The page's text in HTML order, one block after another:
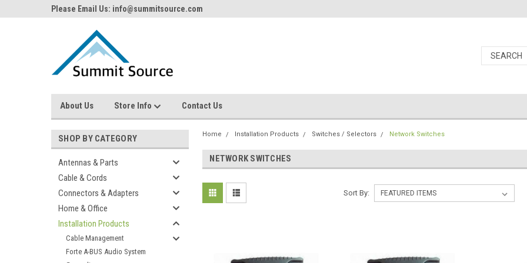
Please Email Us: info@summitsource.com
About Us Store Info Contact Us
SHOP BY CATEGORY
Antennas & Parts
Cable & Cords
Connectors & Adapters
Home & Office
Installation Products
Cable Management
Forte A-BUS Audio System
Home Installation Products Switches / Selectors Network Switches
NETWORK SWITCHES
Sort By: